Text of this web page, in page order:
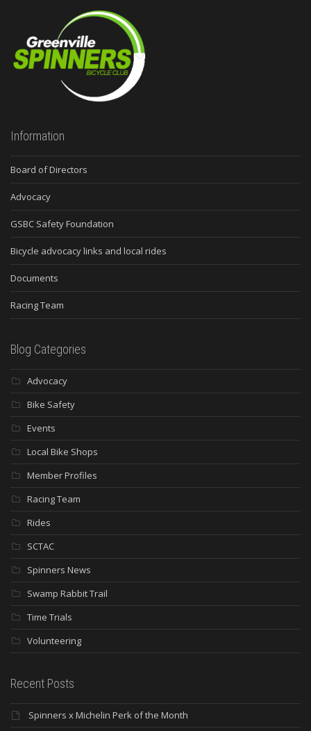
Information
Board of Directors
Advocacy
GSBC Safety Foundation
Bicycle advocacy links and local rides
Documents
Racing Team
Blog Categories
Advocacy
Bike Safety
Events
Local Bike Shops
Member Profiles
Racing Team
Rides
SCTAC
Spinners News
Swamp Rabbit Trail
Time Trials
Volunteering
Recent Posts
Spinners x Michelin Perk of the Month